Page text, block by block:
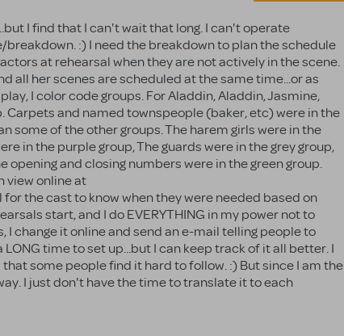
I find that I can't wait that long. I can't operate
:) I need the breakdown to plan the schedule
at rehearsal when they are not actively in the scene.
all her scenes are scheduled at the same time...or as
I color code groups. For Aladdin, Aladdin, Jasmine,
Carpets and named townspeople (baker, etc) were in the
some of the other groups. The harem girls were in the
in the purple group, The guards were in the grey group,
and closing numbers were in the green group.
view online at
the cast to know when they were needed based on
start, and I do EVERYTHING in my power not to
I change it online and send an e-mail telling people to
time to set up...but I can keep track of it all better. I
some people find it hard to follow. :) But since I am the
I just don't have the time to translate it to each